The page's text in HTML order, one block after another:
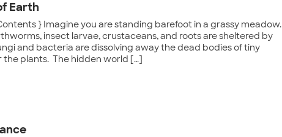
Earth
} Imagine you are standing barefoot in a grassy meadow.
insect larvae, crustaceans, and roots are sheltered by
and bacteria are dissolving away the dead bodies of tiny
plants. The hidden world […]